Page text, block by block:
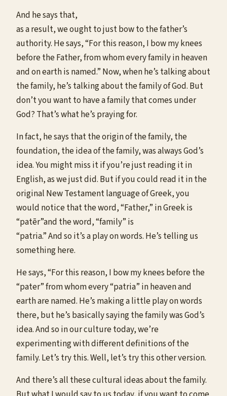
And he says that,
as a result, we ought to just bow to the father’s
authority. He says, “For this reason, I bow my knees
before the Father, from whom every family in heaven
and on earth is named.” Now, when he’s talking about
the family, he’s talking about the family of God. But
don’t you want to have a family that comes under
God? That’s what he’s praying for.
In fact, he says that the origin of the family, the
foundation, the idea of the family, was always God’s
idea. You might miss it if you’re just reading it in
English, as we just did. But if you could read it in the
original New Testament language of Greek, you
would notice that the word, “Father,” in Greek is
“patēr”and the word, “family” is
“patria.” And so it’s a play on words. He’s telling us
something here.
He says, “For this reason, I bow my knees before the
“pater” from whom every “patria” in heaven and
earth are named. He’s making a little play on words
there, but he’s basically saying the family was God’s
idea. And so in our culture today, we’re
experimenting with different definitions of the
family. Let’s try this. Well, let’s try this other version.
And there’s all these cultural ideas about the family.